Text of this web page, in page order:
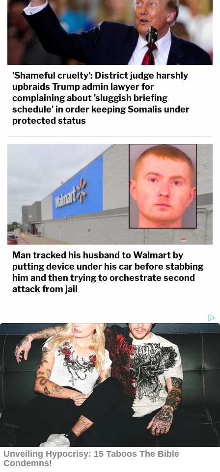
'Shameful cruelty': District judge harshly
upbraids Trump admin lawyer for
complaining about 'sluggish briefing
schedule' in order keeping Somalis under
protected status
Man tracked his husband to Walmart by
putting device under his car before stabbing
him and then trying to orchestrate second
attack from jail